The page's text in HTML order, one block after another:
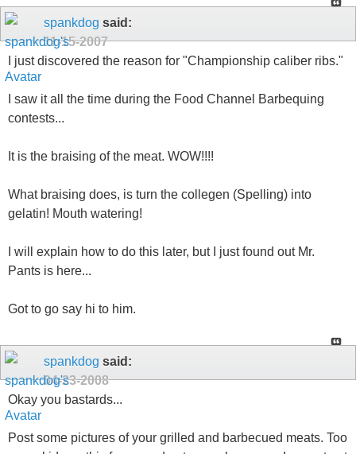
spankdog said:
11-15-2007
I just discovered the reason for "Championship caliber ribs."
I saw it all the time during the Food Channel Barbequing
contests...
It is the braising of the meat. WOW!!!!
What braising does, is turn the collegen (Spelling) into
gelatin! Mouth watering!
I will explain how to do this later, but I just found out Mr.
Pants is here...
Got to go say hi to him.
spankdog said:
04-23-2008
Okay you bastards...
Post some pictures of your grilled and barbecued meats. Too